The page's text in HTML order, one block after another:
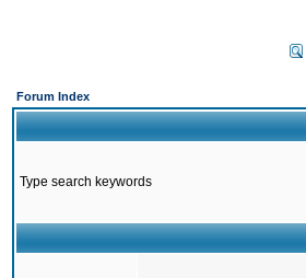
Forum Index
Type search keywords